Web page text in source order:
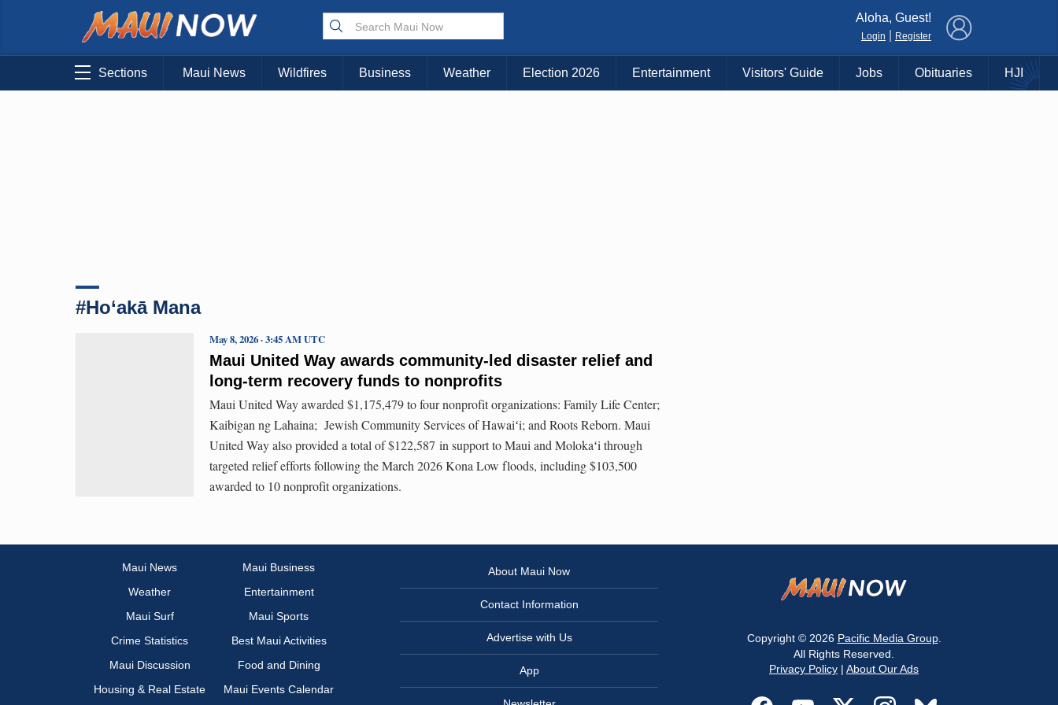
Choose Your Island:
KAUAI MAUI BIG ISLAND
Aloha, Guest!
Login Register
Sections Maui News Wildfires Business Weather Election 2026 Entertainment Visitors' Guide Jobs Obituaries HJI
#Ho‘akā Mana
Maui United Way awards community-led disaster relief and
long-term recovery funds to nonprofits
May 8, 2026 · 3:45 AM UTC
Maui United Way awarded $1,175,479 to four nonprofit organizations: Family Life Center;
Kaibigan ng Lahaina; Jewish Community Services of Hawaiʻi; and Roots Reborn. Maui
United Way also provided a total of $122,587 in support to Maui and Molokaʻi through
targeted relief efforts following the March 2026 Kona Low floods, including $103,500
awarded to 10 nonprofit organizations.
Maui News
Maui Business
Weather
Entertainment
Maui Surf
Maui Sports
Crime Statistics
Best Maui Activities
Maui Discussion
Food and Dining
Housing & Real Estate
Maui Events Calendar
About Maui Now
Contact Information
Advertise with Us
App
Copyright © 2026 Pacific Media Group.
All Rights Reserved.
Privacy Policy | About Our Ads